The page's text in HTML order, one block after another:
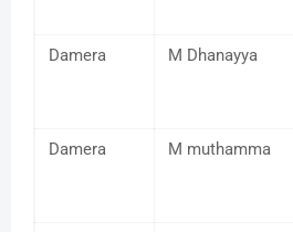
Damera M Dhanayya
Damera M muthamma